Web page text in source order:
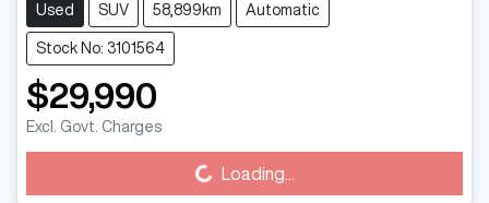
Used SUV 58,899km Automatic
Stock No: 3101564
$29,990
Excl. Govt. Charges
Loading... Loading...